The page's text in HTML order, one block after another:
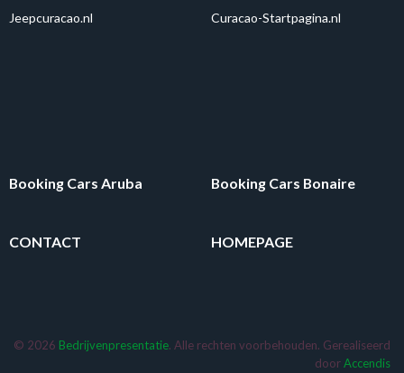
Jeepcuracao.nl Curacao-Startpagina.nl
Booking Cars Aruba Booking Cars Bonaire
CONTACT HOMEPAGE
© 2026 Bedrijvenpresentatie. Alle rechten voorbehouden. Gerealiseerd
doorAccendis